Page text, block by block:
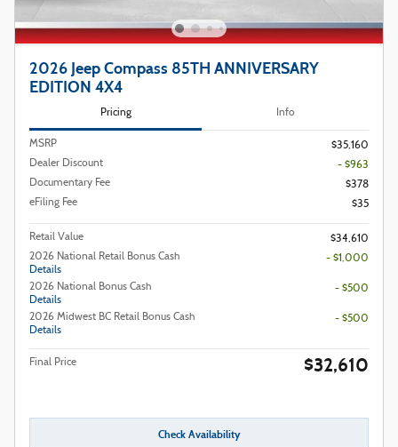
2026 Jeep Compass 85TH ANNIVERSARY
EDITION 4X4
Pricing Info
MSRP
$35,160
Dealer Discount
- $963
Documentary Fee
$378
eFiling Fee
$35
Retail Value
$34,610
2026 National Retail Bonus Cash
Details
- $1,000
2026 National Bonus Cash
Details
- $500
2026 Midwest BC Retail Bonus Cash
Details
- $500
Final Price $32,610
Check Availability